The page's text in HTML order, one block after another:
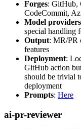
Forges: GitHub,
CodeCommit,
Model providers
special
Output: MR/PR
features
Deployment:
GitHub action
should be trivial
deployment
Prompts: Here
ai-pr-reviewer